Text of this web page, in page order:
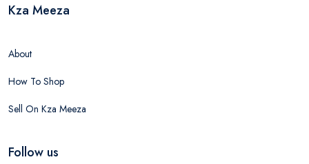
Kza Meeza
About
How To Shop
Sell On Kza Meeza
Follow us